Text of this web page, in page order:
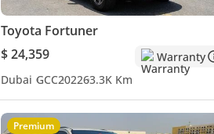
Toyota Fortuner
$ 24,359
Warranty
Dubai GCC202263.3K Km
Premium